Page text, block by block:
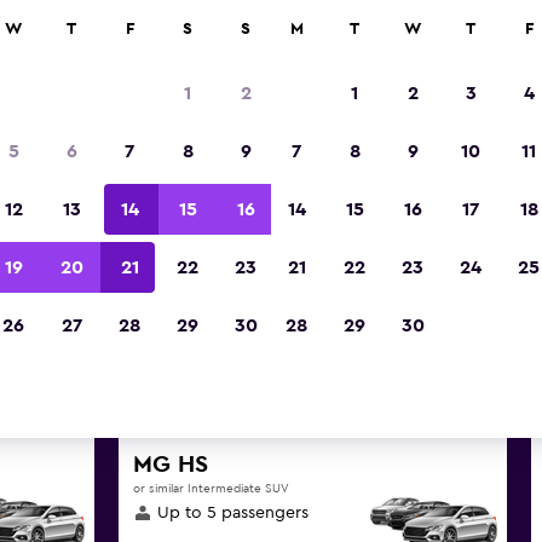
deals found for Kahului,
hire
deals below on a variety of popular hire
the best prices
MG HS
or similar Intermediate SUV
Up to 5 passengers
W T F S S
1 2
5 6 7 8 9
12 13 14 15 16
19 20 21 22 23
26 27 28 29 30
M T W T F
1 2 3 4
7 8 9 10 11
14 15 16 17 18
21 22 23 24 25
28 29 30